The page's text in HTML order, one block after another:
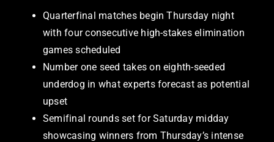
Quarterfinal matches begin Thursday night
with four consecutive high-stakes elimination
games scheduled
Number one seed takes on eighth-seeded
underdog in what experts forecast as potential
upset
Semifinal rounds set for Saturday midday
showcasing winners from Thursday’s intense